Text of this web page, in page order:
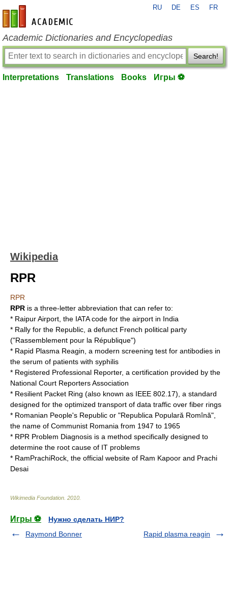
en-academic.com
RU DE ES FR
Academic Dictionaries and Encyclopedias
Search!
Interpretations Translations Books Игры ⚽
Wikipedia
RPR
RPR
RPR is a three-letter abbreviation that can refer to:
* Raipur Airport , the IATA code for the airport in India
* Rally for the Republic , a defunct French political party
("Rassemblement pour la République")
* Rapid Plasma Reagin , a modern screening test for antibodies in
the serum of patients with syphilis
* Registered Professional Reporter, a certification provided by the
National Court Reporters Association
* Resilient Packet Ring (also known as IEEE 802.17), a standard
designed for the optimized transport of data traffic over fiber rings
* Romanian People's Republic or "Republica Populară Romînă",
the name of Communist Romania from 1947 to 1965
* RPR Problem Diagnosis is a method specifically designed to
determine the root cause of IT problems
* RamPrachiRock , the official website of Ram Kapoor and Prachi
Desai
Wikimedia Foundation 2010
Игры ⚽
Нужно сделать НИР?
Raymond Bonner
Rapid plasma reagin